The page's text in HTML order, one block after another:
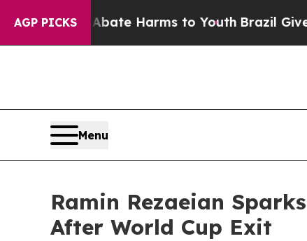
AGP PICKS
to Abate Harms to Youth Brazil Gives
Menu
Ramin Rezaeian
After World Cup Exit